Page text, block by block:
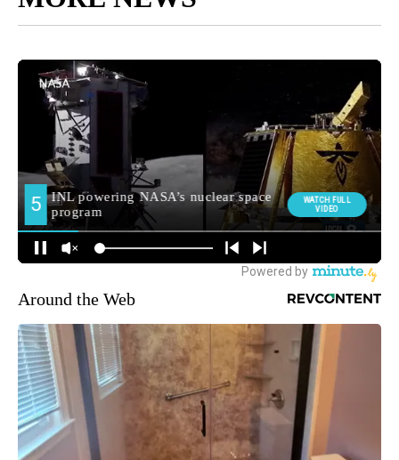
Around the Web